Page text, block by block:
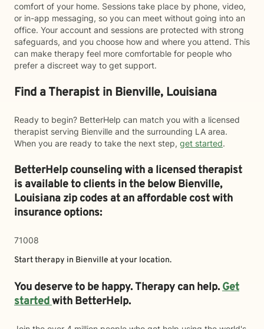
comfort of your home. Sessions take place by phone, video,
or in-app messaging, so you can meet without going into an
office. Your account and sessions are protected with strong
safeguards, and you choose how and where you attend. This
can make therapy feel more comfortable for people who
prefer a discreet way to get support.
Find a Therapist in Bienville, Louisiana
Ready to begin? BetterHelp can match you with a licensed
therapist serving Bienville and the surrounding LA area.
When you are ready to take the next step, get started.
BetterHelp counseling with a licensed therapist
is available to clients in the belowBienville,
Louisiana zip codes at an affordable cost with
insurance options:
71008
Start therapy in Bienville at your location.
You deserve to be happy. Therapy can help.Get
startedwith BetterHelp.